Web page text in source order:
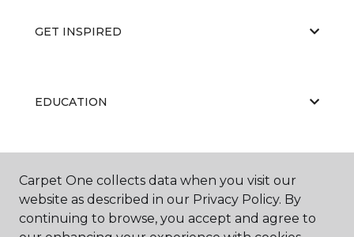
GET INSPIRED
EDUCATION
ABOUT US
Carpet One collects data when you visit our
website as described in our Privacy Policy. By
continuing to browse, you accept and agree to